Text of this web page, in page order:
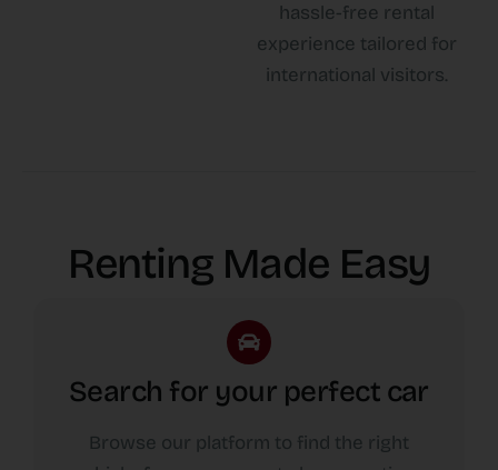
hassle-free rental
experience tailored for
international visitors.
Renting Made Easy
Search for your perfect car
Browse our platform to find the right